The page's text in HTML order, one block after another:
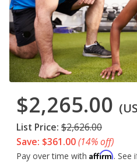
$2,265.00
List Price: $2,626.00
Save: $361.00(14% off)
Pay over time with Affirm. See